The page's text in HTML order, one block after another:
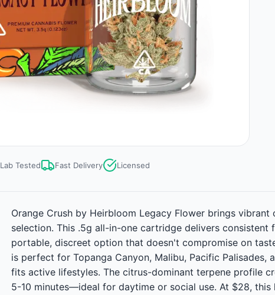
Lab Tested Fast Delivery Licensed
Orange Crush by Heirbloom Legacy Flower brings
selection. This .5g all-in-one cartridge delivers
portable, discreet option that doesn't compromise on
is perfect for Topanga Canyon, Malibu, Pacific
fits active lifestyles. The citrus-dominant terpene profile
5-10 minutes—ideal for daytime or social use. At $28,